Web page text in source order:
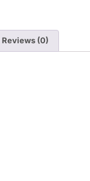
Reviews (0)